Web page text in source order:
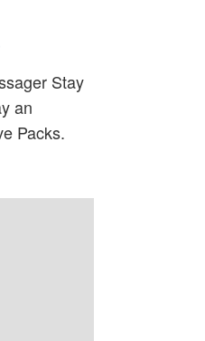
Stay
an
Packs.